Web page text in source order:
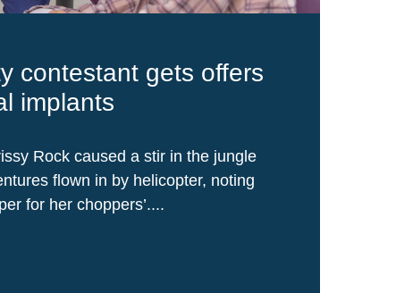
contestant gets offers
implants
Rock caused a stir in the jungle
flown in by helicopter, noting
for her choppers’....